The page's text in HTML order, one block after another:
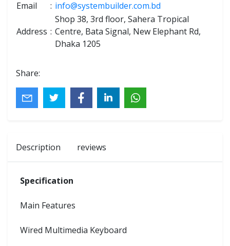
Email
: info@systembuilder.com.bd
Address :
Shop 38, 3rd floor, Sahera Tropical
Centre, Bata Signal, New Elephant Rd,
Dhaka 1205
Share:
Description reviews
Specification
Main Features
Wired Multimedia Keyboard